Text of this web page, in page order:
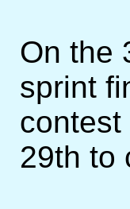
On the
sprint
contest
29th to